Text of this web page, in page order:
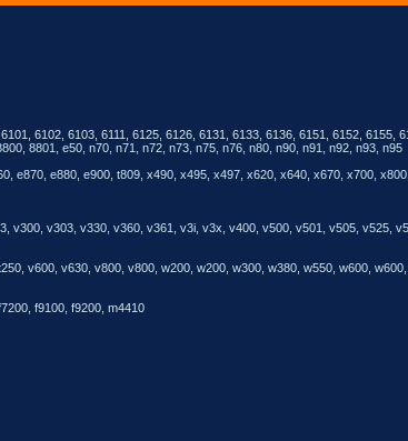
6102, 6103, 6111, 6125, 6126, 6131, 6133, 6136, 6151, 6152, 6155,
8801, e50, n70, n71, n72, n73, n75, n76, n80, n90, n91, n92, n93, n95
e870, e880, e900, t809, x490, x495, x497, x620, x640, x670, x700,
v303, v330, v360, v361, v3i, v3x, v400, v500, v501, v505, v525,
v600, v630, v800, v800, w200, w200, w300, w380, w550, w600,
f9100, f9200, m4410